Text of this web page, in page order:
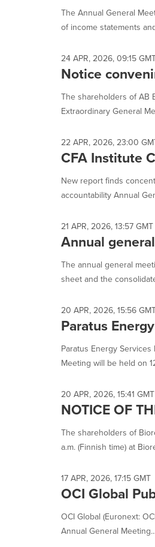
The Annual General
of income statements
24 APR, 2026, 09:15
Notice
The shareholders of AB
Extraordinary General
22 APR, 2026, 23:00
CFA Institute
New report finds
accountability Annual
21 APR, 2026, 13:57 GMT
Annual
The annual general
sheet and the
20 APR, 2026, 15:56
Paratus
Paratus Energy
Meeting will be held on
20 APR, 2026, 15:41 GMT
NOTICE OF
The shareholders of
a.m. (Finnish time) at
17 APR, 2026, 17:15 GMT
OCI Global
OCI Global (Euronext:
Annual General